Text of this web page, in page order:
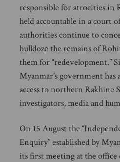
responsible for atrocities in
held accountable in a court
authorities continue to
bulldoze the remains of
them for “redevelopment.”
Myanmar’s government has
access to northern Rakhine
investigators, media and
On 15 August the
Enquiry” established by
its first meeting at the